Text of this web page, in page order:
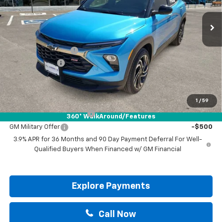
1 / 59
360° WalkAround/Features
Less
Documentation Fee
Customer Cash
Drive It Now Price: $33,740
Add. Offers you may Qualify For:
GM First Responder Offer -$500
GM Military Offer
-$500
3.9% APR for 36 Months and 90 Day Payment Deferral For Well-
Qualified Buyers When Financed w/ GM Financial
Explore Payments
Call Now